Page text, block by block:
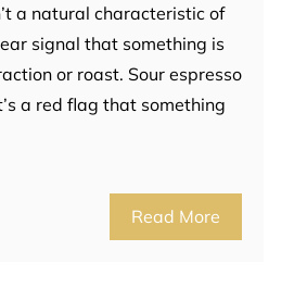
a natural characteristic of
signal that something is
or roast. Sour espresso
a red flag that something
Read More